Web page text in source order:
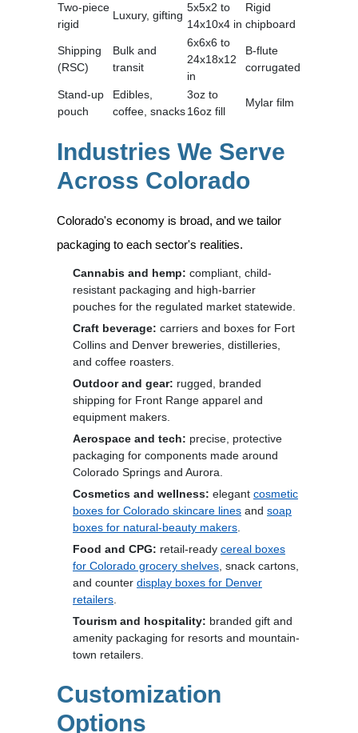
Two-piece
rigid
Luxury, gifting
5x5x2 to
14x10x4 in
Rigid
chipboard
Shipping
(RSC)
Bulk and
transit
6x6x6 to
24x18x12
in
B-flute
corrugated
Stand-up
pouch
Edibles,
coffee, snacks
3oz to
16oz fill
Mylar film
Industries We Serve
Across Colorado
Colorado's economy is broad, and we tailor
packaging to each sector's realities.
Cannabis and hemp: compliant, child-
resistant packaging and high-barrier
pouches for the regulated market statewide.
Craft beverage: carriers and boxes for Fort
Collins and Denver breweries, distilleries,
and coffee roasters.
Outdoor and gear: rugged, branded
shipping for Front Range apparel and
equipment makers.
Aerospace and tech: precise, protective
packaging for components made around
Colorado Springs and Aurora.
Cosmetics and wellness: elegant cosmetic
boxes for Colorado skincare lines and soap
boxes for natural-beauty makers.
Food and CPG: retail-ready cereal boxes
for Colorado grocery shelves, snack cartons,
and counter display boxes for Denver
retailers.
Tourism and hospitality: branded gift and
amenity packaging for resorts and mountain-
town retailers.
Customization
Options